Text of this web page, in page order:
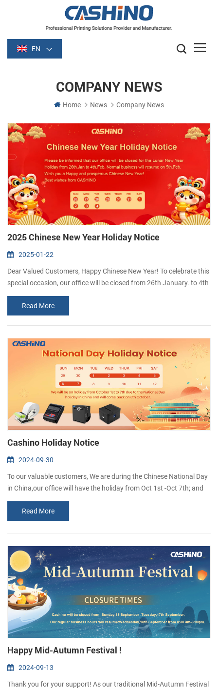
EN
COMPANY NEWS
Home News Company News
2025 Chinese New Year Holiday Notice
2025-01-22
Dear Valued Customers, Happy Chinese New Year! To celebrate this
special occasion, our office will be closed from 26th January. to 4th
February. We will resume work on 5th February. Thank you for your
understanding and support. We wish you and your family a
prosperous and joyful Year of the Snake! If you have any question
you as so...
Read More
Cashino Holiday Notice
2024-09-30
To our valuable customers, We are during the Chinese National Day
in China,our office will have the holiday from Oct 1st -Oct 7th; and
we will be back to normal work on Oct 8th. Sorry that unable to
reply in time,i will reply to you as soon as i see the message. Wish
you everything goes well If you want to inguire about our products,
you are welcome to leave us a messaae and we wilreply to you as ...
Read More
Happy Mid-Autumn Festival !
2024-09-13
Thank you for your support! As our traditional Mid-Autumn Festival